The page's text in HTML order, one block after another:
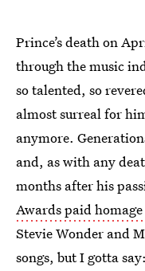
Prince’s death on
through the music
so talented, so
almost surreal for
anymore.
and, as with any
months after his
Awards paid
Stevie Wonder and
songs, but I gotta